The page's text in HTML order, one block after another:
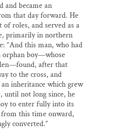
and became an
that day forward. He
roles, and served as a
primarily in northern
“And this man, who had
orphan boy—whose
after that
to the cross, and
inheritance which grew
until not long since, he
to enter fully into its
this time onward,
converted.”